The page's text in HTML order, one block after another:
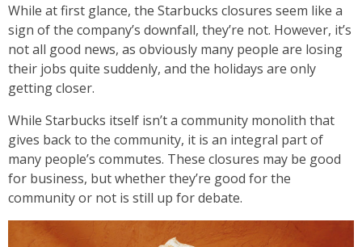
While at first glance, the Starbucks closures seem like a
sign of the company’s downfall, they’re not. However, it’s
not all good news, as obviously many people are losing
their jobs quite suddenly, and the holidays are only
getting closer.
While Starbucks itself isn’t a community monolith that
gives back to the community, it is an integral part of
many people’s commutes. These closures may be good
for business, but whether they’re good for the
community or not is still up for debate.